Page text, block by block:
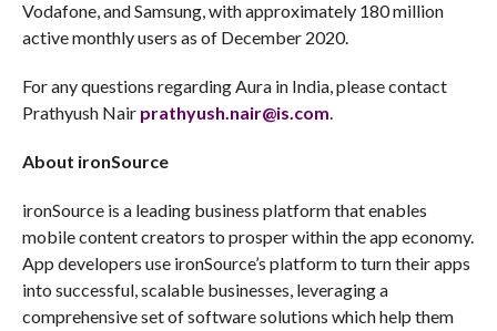
Vodafone, and Samsung, with approximately 180 million
active monthly users as of December 2020.
For any questions regarding Aura in India, please contact
Prathyush Nair prathyush.nair@is.com.
About ironSource
ironSource is a leading business platform that enables
mobile content creators to prosper within the app economy.
App developers use ironSource’s platform to turn their apps
into successful, scalable businesses, leveraging a
comprehensive set of software solutions which help them